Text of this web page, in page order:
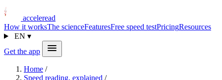
acceleread
How it worksThe scienceFeaturesFree speed testPricingResources
EN ▾
Get the app
Home /
Speed reading, explained /